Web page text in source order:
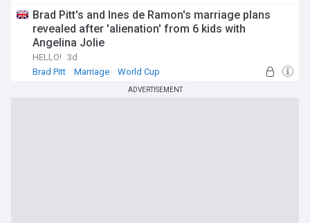
Brad Pitt's and Ines de Ramon's marriage plans
revealed after 'alienation' from 6 kids with
Angelina Jolie
HELLO! 3d
Brad Pitt
Marriage World Cup
ADVERTISEMENT